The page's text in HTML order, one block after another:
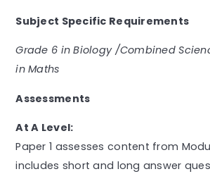
Subject Specific Requirements
Grade 6 in Biology /Combined
in Maths
Assessments
At A Level:
Paper 1 assesses content from
includes short and long answer